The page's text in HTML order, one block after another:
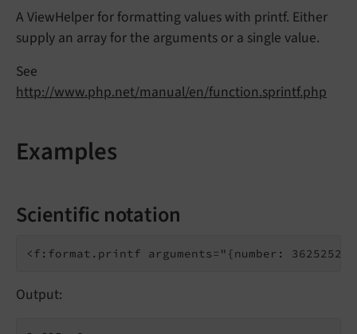
A ViewHelper for formatting values with printf. Either
supply an array for the arguments or a single value.
See
http://www.php.net/manual/en/function.sprintf.php
Examples
Scientific notation
Output: